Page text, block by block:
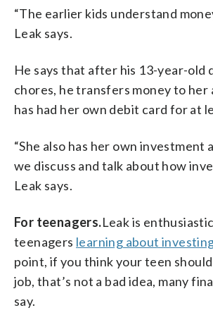
“The earlier kids understand
Leak says.
He says that after his 13-year-old
chores, he transfers money to her
has had her own debit card for at
“She also has her own investment
we discuss and talk about how
Leak says.
For teenagers.Leak is
teenagers learning about
point, if you think your teen
job, that’s not a bad idea, many
say.